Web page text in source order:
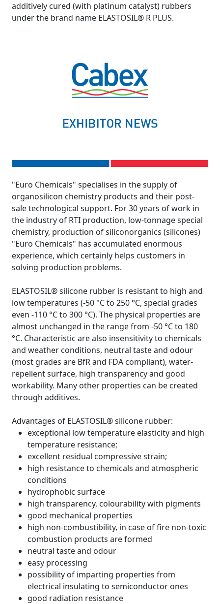
additively cured (with platinum catalyst) rubbers
under the brand name ELASTOSIL® R PLUS.
"Euro Chemicals" specialises in the supply of
organosilicon chemistry products and their post-
sale technological support. For 30 years of work in
the industry of RTI production, low-tonnage special
chemistry, production of siliconorganics (silicones)
"Euro Chemicals" has accumulated enormous
experience, which certainly helps customers in
solving production problems.
ELASTOSIL® silicone rubber is resistant to high and
low temperatures (-50 °C to 250 °C, special grades
even -110 °C to 300 °C). The physical properties are
almost unchanged in the range from -50 °C to 180
°C. Characteristic are also insensitivity to chemicals
and weather conditions, neutral taste and odour
(most grades are BfR and FDA compliant), water-
repellent surface, high transparency and good
workability. Many other properties can be created
through additives.
Advantages of ELASTOSIL® silicone rubber:
exceptional low temperature elasticity and high
temperature resistance;
excellent residual compressive strain;
high resistance to chemicals and atmospheric
conditions
hydrophobic surface
high transparency, colourability with pigments
good mechanical properties
high non-combustibility, in case of fire non-toxic
combustion products are formed
neutral taste and odour
easy processing
possibility of imparting properties from
electrical insulating to semiconductor ones
good radiation resistance